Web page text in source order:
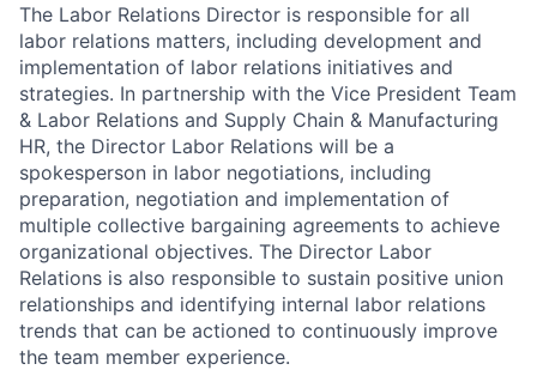
The Labor Relations Director is responsible for all
labor relations matters, including development and
implementation of labor relations initiatives and
strategies. In partnership with the Vice President Team
& Labor Relations and Supply Chain & Manufacturing
HR, the Director Labor Relations will be a
spokesperson in labor negotiations, including
preparation, negotiation and implementation of
multiple collective bargaining agreements to achieve
organizational objectives. The Director Labor
Relations is also responsible to sustain positive union
relationships and identifying internal labor relations
trends that can be actioned to continuously improve
the team member experience.